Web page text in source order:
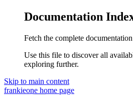
Documentation
Fetch the complete
Use this file to discover all
exploring further.
Skip to main content
frankieone home page